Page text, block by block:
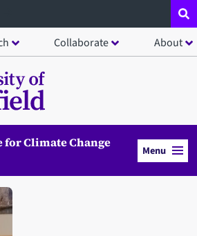
Collaborate About
Climate Change
Menu